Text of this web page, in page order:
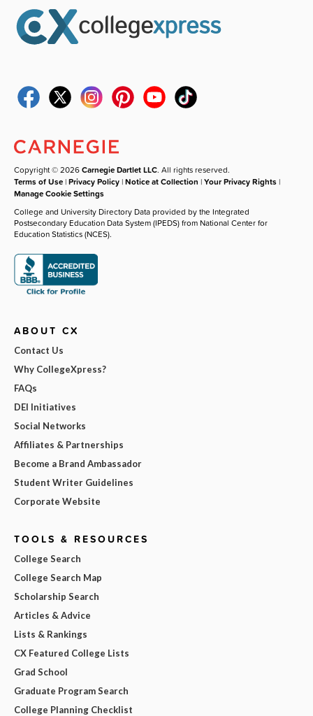
Copyright © 2026Carnegie Dartlet LLC. All rights reserved.
Terms of Use |Privacy Policy |Notice at Collection |Your Privacy Rights |
Manage Cookie Settings
College and University Directory Data provided by the Integrated
Postsecondary Education Data System (IPEDS) from National Center for
Education Statistics (NCES).
ABOUT CX
Contact Us
Why CollegeXpress?
FAQs
DEI Initiatives
Social Networks
Affiliates & Partnerships
Become a Brand Ambassador
Student Writer Guidelines
Corporate Website
TOOLS & RESOURCES
College Search
College Search Map
Scholarship Search
Articles & Advice
Lists & Rankings
CX Featured College Lists
Grad School
Graduate Program Search
College Planning Checklist